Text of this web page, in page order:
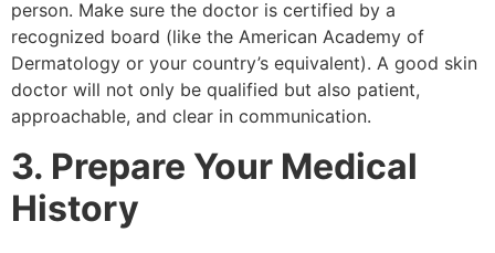
person. Make sure the doctor is certified by a
recognized board (like the American Academy of
Dermatology or your country’s equivalent). A good skin
doctor will not only be qualified but also patient,
approachable, and clear in communication.
3. Prepare Your Medical
History